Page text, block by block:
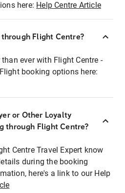
here: Help Centre Article
Flight Centre?
ever with Flight Centre -
booking options here:
or Other Loyalty
through Flight Centre?
Centre Travel Expert know
during the booking
here's a link to our Help